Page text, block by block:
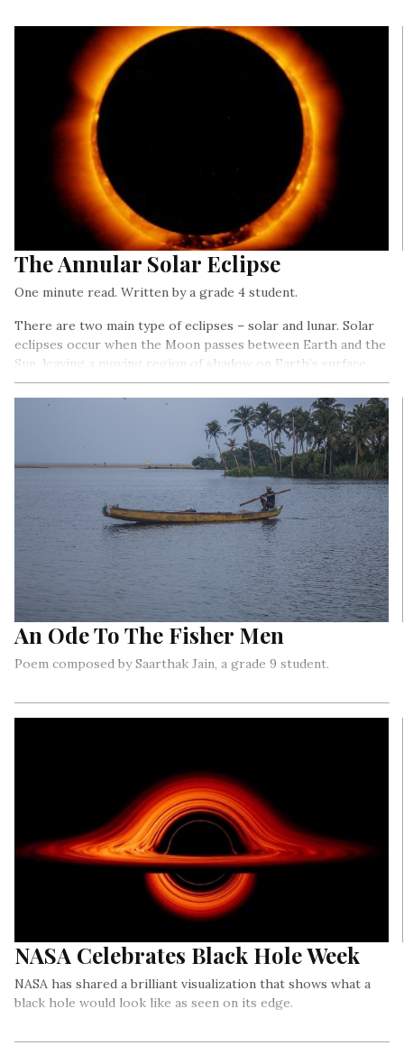
The Annular Solar Eclipse
One minute read. Written by a grade 4 student.
There are two main type of eclipses – solar and lunar. Solar
eclipses occur when the Moon passes between Earth and the
Sun, leaving a moving region of shadow on Earth’s surface.
An Ode To The Fisher Men
Poem composed by Saarthak Jain, a grade 9 student.
NASA Celebrates Black Hole Week
NASA has shared a brilliant visualization that shows what a
black hole would look like as seen on its edge.